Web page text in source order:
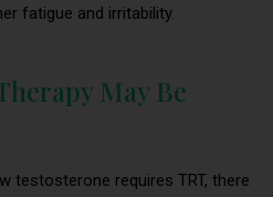
fatigue and irritability.
May Be
testosterone requires TRT, there